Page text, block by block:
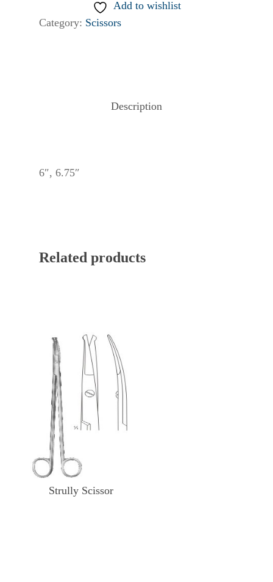
Add to wishlist
Category: Scissors
Description
6″, 6.75″
Related products
Strully Scissor